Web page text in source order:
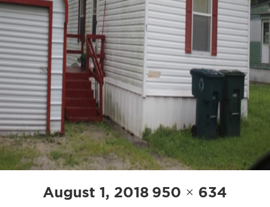
Posted
on
August 1, 2018 Full
size
950 × 634